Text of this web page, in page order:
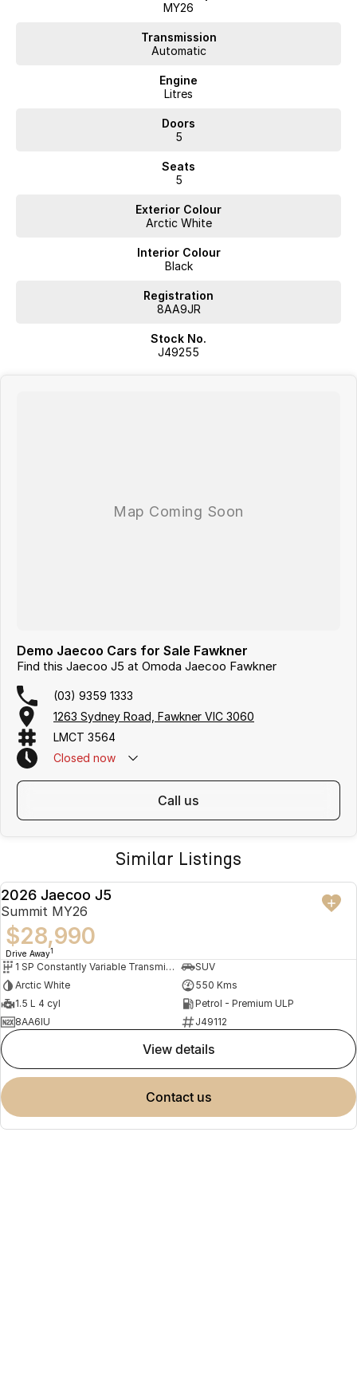
MY26
Transmission
Automatic
Engine
Litres
Doors
5
Seats
5
Exterior Colour
Arctic White
Interior Colour
Black
Registration
8AA9JR
Stock No.
J49255
Demo Jaecoo Cars for Sale Fawkner
Find this Jaecoo J5 at Omoda Jaecoo Fawkner
(03) 9359 1333
1263 Sydney Road, Fawkner VIC 3060
LMCT 3564
Closed now
call us
Similar Listings
DEMO
2026 Jaecoo J5
Summit MY26
$28,990
Drive Away1
1 SP Constantly Variable Transmission
SUV
Arctic White
550 Kms
1.5 L 4 cyl
Petrol - Premium ULP
8AA6IU
J49112
view details
contact us